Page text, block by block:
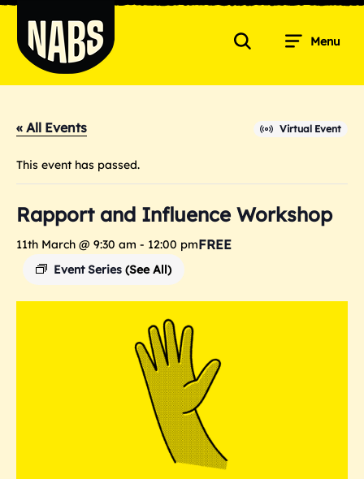
Skip
content
Search Menu
« All Events Virtual Event
This event has passed.
Rapport and Influence Workshop
11th March @ 9:30 am - 12:00 pm
Event Series (See All)
FREE